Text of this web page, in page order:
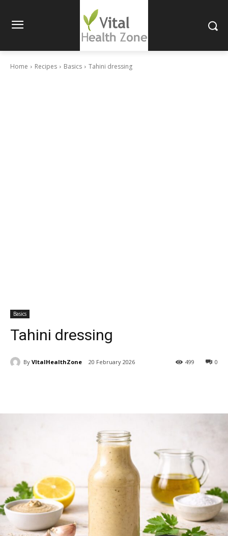
Home Recipes Basics Tahini dressing
Basics
Tahini dressing
By VItalHealthZone 20 February 2026 0
499